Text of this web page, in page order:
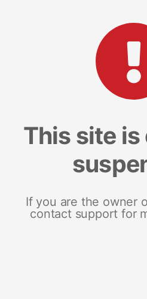
This site
If you are the owner
contact support for